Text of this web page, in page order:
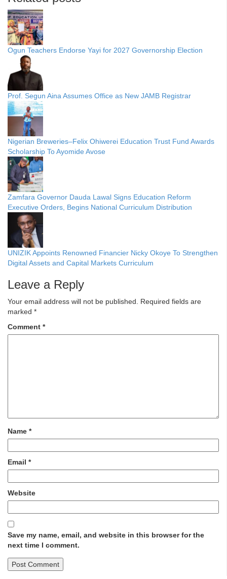
Ogun Teachers Endorse Yayi for 2027 Governorship Election
Prof. Segun Aina Assumes Office as New JAMB Registrar
Nigerian Breweries–Felix Ohiwerei Education Trust Fund Awards
Scholarship To Ayomide Avose
Zamfara Governor Dauda Lawal Signs Education Reform
Executive Orders, Begins National Curriculum Distribution
UNIZIK Appoints Renowned Financier Nicky Okoye To Strengthen
Digital Assets and Capital Markets Curriculum
Leave a Reply
Your email address will not be published. Required fields are
marked *
Comment *
Name *
Email *
Website
Save my name, email, and website in this browser for the
next time I comment.